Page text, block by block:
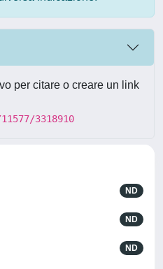
per citare o creare un link
3318910
ND
ND
ND